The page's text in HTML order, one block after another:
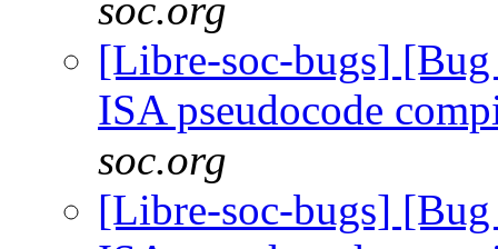
soc.org
[Libre-soc-bugs]
ISA pseudocode
soc.org
[Libre-soc-bugs]